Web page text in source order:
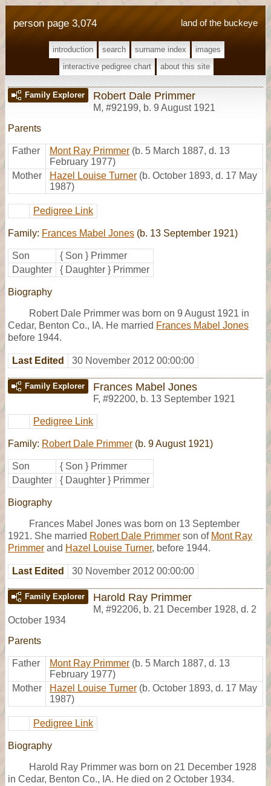
land of the buckeye
person page 3,074
introduction search surname index
images
interactive pedigree chart
about this site
Family Explorer Robert Dale Primmer
M, #92199, b. 9 August 1921
Parents
Father Mont Ray Primmer (b. 5 March 1887, d. 13
February 1977)
Mother
Hazel Louise Turner (b. October 1893, d. 17 May
1987)
Pedigree Link
Family: Frances Mabel Jones (b. 13 September 1921)
Son
{ Son } Primmer
Daughter
{ Daughter } Primmer
Biography
Robert Dale Primmer was born on 9 August 1921 in
Cedar, Benton Co., IA. He married Frances Mabel Jones
before 1944.
Last Edited 30 November 2012 00:00:00
Family Explorer Frances Mabel Jones
F, #92200, b. 13 September 1921
Pedigree Link
Family: Robert Dale Primmer (b. 9 August 1921)
Son
{ Son } Primmer
Daughter
{ Daughter } Primmer
Biography
Frances Mabel Jones was born on 13 September
1921. She married Robert Dale Primmer son of Mont Ray
Primmer and Hazel Louise Turner, before 1944.
Last Edited 30 November 2012 00:00:00
Family Explorer Harold Ray Primmer
M, #92206, b. 21 December 1928, d. 2
October 1934
Parents
Father Mont Ray Primmer (b. 5 March 1887, d. 13
February 1977)
Mother
Hazel Louise Turner (b. October 1893, d. 17 May
1987)
Pedigree Link
Biography
Harold Ray Primmer was born on 21 December 1928
in Cedar, Benton Co., IA. He died on 2 October 1934.